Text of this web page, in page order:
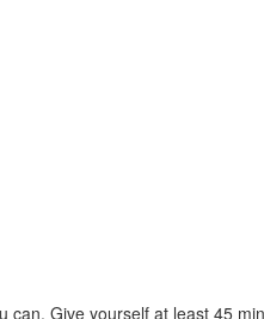
Give yourself at least 45